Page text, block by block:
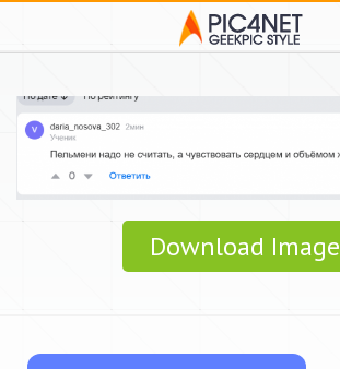
Download Image